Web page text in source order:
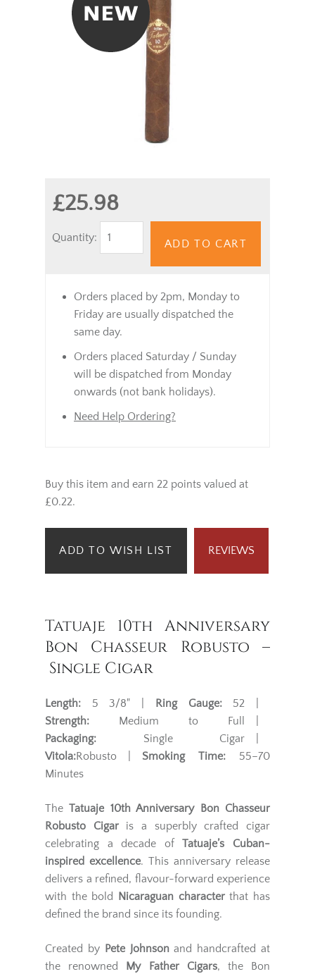
£25.98
Quantity:
ADD TO CART
Orders placed by 2pm, Monday to
Friday are usually dispatched the
same day.
Orders placed Saturday / Sunday
will be dispatched from Monday
onwards (not bank holidays).
Need Help Ordering?
Buy this item and earn 22 points valued at
£0.22.
ADD TO WISH LIST REVIEWS
Tatuaje 10th Anniversary
Bon Chasseur Robusto –
Single Cigar
Length: 5 3/8" | Ring Gauge:52 |
Strength: Medium to Full |
Packaging: Single Cigar |
Vitola:Robusto | Smoking Time: 55–70
Minutes
TheTatuaje 10th Anniversary Bon Chasseur
Robusto Cigaris a superbly crafted cigar
celebrating a decade ofTatuaje’s Cuban-
inspired excellence. This anniversary release
delivers a refined, flavour-forward experience
with the bold
Nicaraguan characterthat has
defined the brand since its founding.
Created by Pete Johnsonand handcrafted at
the renowned My Father Cigars, the Bon